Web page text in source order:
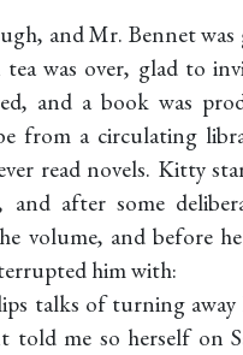
and Mr. Bennet
was over, glad to
and a book was
from a circulating
read novels. Kitty
and after some
volume, and before
him with:
talks of turning
told me so herself on